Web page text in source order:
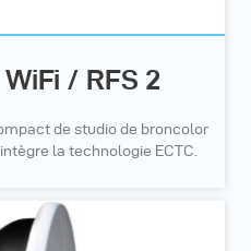
/ RFS 2
de studio de broncolor
la technologie ECTC.